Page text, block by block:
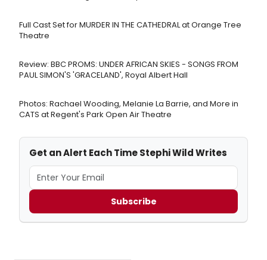
Full Cast Set for MURDER IN THE CATHEDRAL at Orange Tree
Theatre
Review: BBC PROMS: UNDER AFRICAN SKIES - SONGS FROM
PAUL SIMON'S 'GRACELAND', Royal Albert Hall
Photos: Rachael Wooding, Melanie La Barrie, and More in
CATS at Regent's Park Open Air Theatre
Get an Alert Each Time Stephi Wild Writes
Subscribe